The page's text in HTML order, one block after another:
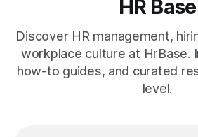
HR Base
Discover HR management,
workplace culture at HrBase.
how-to guides, and curated
level.